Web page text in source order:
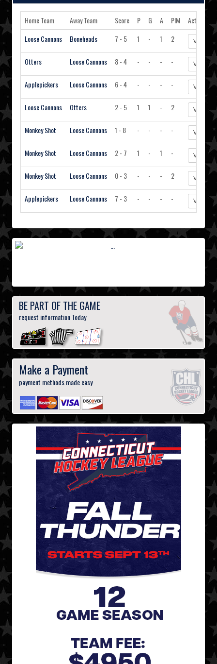
Home Team Away Team Score P G A PIM
Action
Loose Cannons
Boneheads 7 - 5 1 - 1 2 View
Otters Loose Cannons 8 - 4 - - - - View
Applepickers Loose Cannons 6 - 4 - - - - View
Loose Cannons Otters 2 - 5 1 1 - 2 View
Monkey Shot Loose Cannons 1 - 8 - - - - View
Monkey Shot Loose Cannons 2 - 7 1 - 1 - View
Monkey Shot Loose Cannons 0 - 3 - - - 2 View
Applepickers Loose Cannons 7 - 3 - - - - View
BE PART OF THE GAME
request information Today
Make a Payment
payment methods made easy